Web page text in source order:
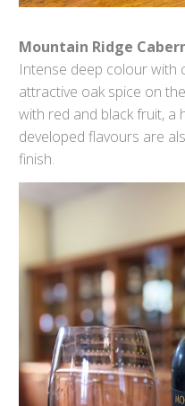
Mountain Ridge
Intense deep colour with
attractive oak spice on
with red and black fruit, a
developed flavours are
finish.